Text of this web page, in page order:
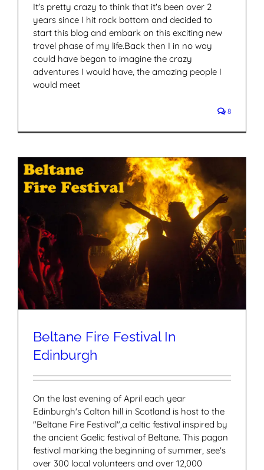
It's pretty crazy to think that it's been over 2
years since I hit rock bottom and decided to
start this blog and embark on this exciting new
travel phase of my life.Back then I in no way
could have began to imagine the crazy
adventures I would have, the amazing people I
would meet
8
Beltane Fire Festival In
Edinburgh
On the last evening of April each year
Edinburgh's Calton hill in Scotland is host to the
"Beltane Fire Festival",a celtic festival inspired by
the ancient Gaelic festival of Beltane. This pagan
festival marking the beginning of summer, see's
over 300 local volunteers and over 12,000